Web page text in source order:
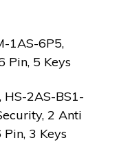
1AS-6P5,
Pin, 5 Keys
2AS-BS1-
2 Anti
3 Keys